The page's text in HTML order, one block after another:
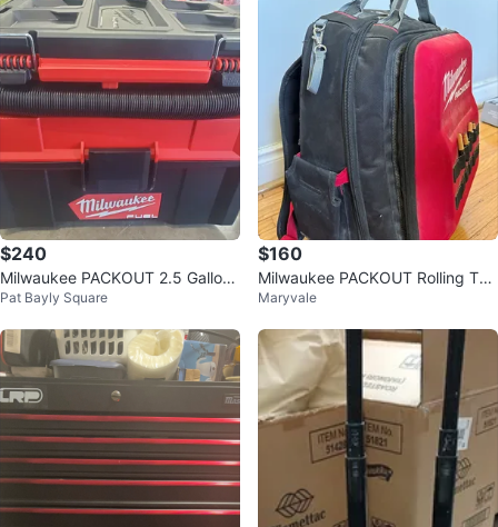
$240
Milwaukee PACKOUT 2.5 Gallon
Wet/Dry Vacuum
Pat Bayly Square
$160
Milwaukee PACKOUT Rolling Too
l Bag Backpack
Maryvale